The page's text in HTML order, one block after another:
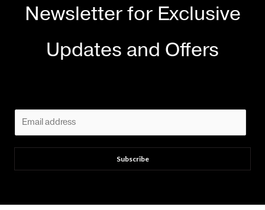
Newsletter for Exclusive
Updates and Offers
m
a
Subscribe